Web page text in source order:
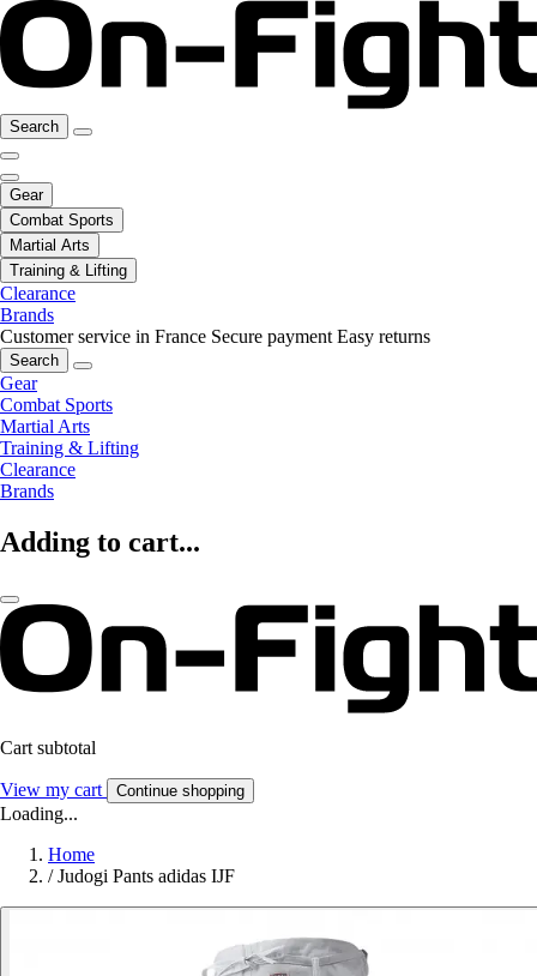
Search
Gear
Combat Sports
Martial Arts
Training & Lifting
Clearance
Brands
Customer service in France Secure payment Easy returns
Search
Gear
Combat Sports
Martial Arts
Training & Lifting
Clearance
Brands
Adding to cart...
Cart subtotal
View my cart Continue shopping
Loading...
Home
/ Judogi Pants adidas IJF